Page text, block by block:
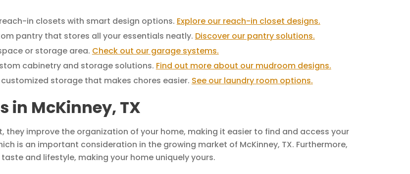
in closets with smart design options. Explore our reach-in closet designs.
pantry that stores all your essentials neatly. Discover our pantry solutions.
or storage area. Check out our garage systems.
cabinetry and storage solutions. Find out more about our mudroom designs.
storage that makes chores easier. See our laundry room options.
in McKinney, TX
they improve the organization of your home, making it easier to find and access your
is an important consideration in the growing market of McKinney, TX. Furthermore,
and lifestyle, making your home uniquely yours.